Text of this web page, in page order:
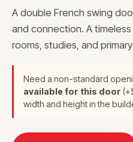
A double French swing
and connection. A
rooms, studies, and
Need a non-standard
available for this door
width and height in the